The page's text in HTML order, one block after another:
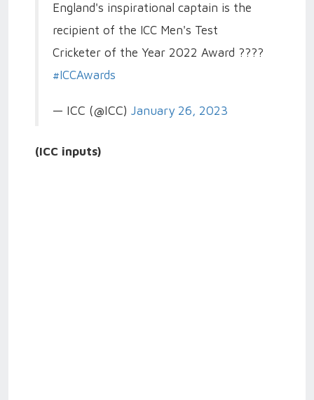
England's inspirational captain is the
recipient of the ICC Men's Test
Cricketer of the Year 2022 Award ????
#ICCAwards
— ICC (@ICC) January 26, 2023
(ICC inputs)